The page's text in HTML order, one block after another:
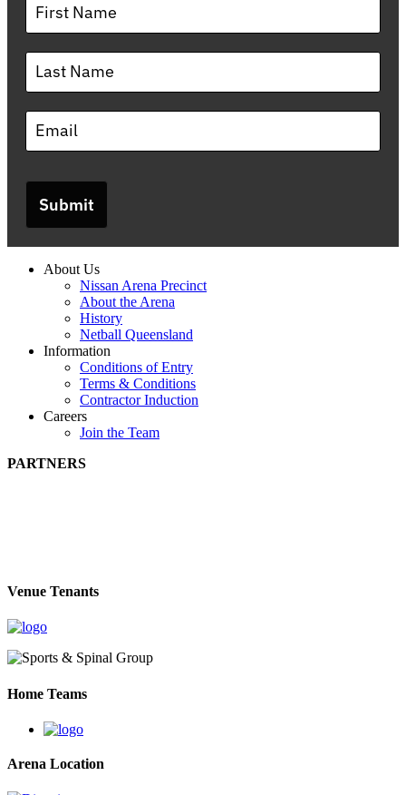
Submit
About Us
Nissan Arena Precinct
About the Arena
History
Netball Queensland
Information
Conditions of Entry
Terms & Conditions
Contractor Induction
Careers
Join the Team
PARTNERS
Venue Tenants
Home Teams
Arena Location